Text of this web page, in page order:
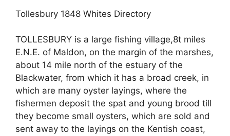
Tollesbury 1848 Whites Directory
TOLLESBURY is a large fishing village,8t miles
E.N.E. of Maldon, on the margin of the marshes,
about 14 mile north of the estuary of the
Blackwater, from which it has a broad creek, in
which are many oyster layings, where the
fishermen deposit the spat and young brood till
they become small oysters, which are sold and
sent away to the layings on the Kentish coast,